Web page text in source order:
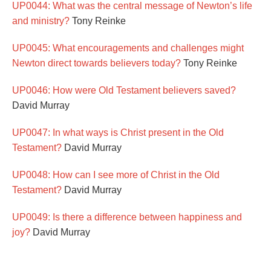
UP0044: What was the central message of Newton’s life
and ministry? Tony Reinke
UP0045: What encouragements and challenges might
Newton direct towards believers today? Tony Reinke
UP0046: How were Old Testament believers saved?
David Murray
UP0047: In what ways is Christ present in the Old
Testament? David Murray
UP0048: How can I see more of Christ in the Old
Testament? David Murray
UP0049: Is there a difference between happiness and
joy? David Murray